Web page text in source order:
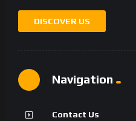
DISCOVER US
Navigation
Contact Us